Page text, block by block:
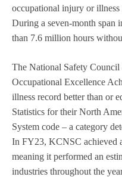
occupational injury or
During a seven-month span
than 7.6 million hours
The National Safety
Occupational Excellence
illness record better than or
Statistics for their North
System code – a category
In FY23, KCNSC achieved
meaning it performed an
industries throughout the